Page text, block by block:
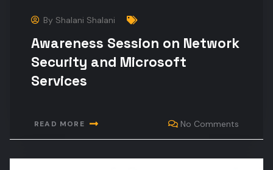
By Shalani Shalani
Awareness Session on Network
Security and Microsoft
Services
READ MORE No Comments